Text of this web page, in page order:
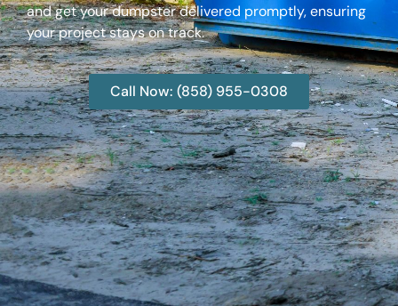
and get your dumpster delivered promptly, ensuring
your project stays on track.
Call Now: (858) 955-0308